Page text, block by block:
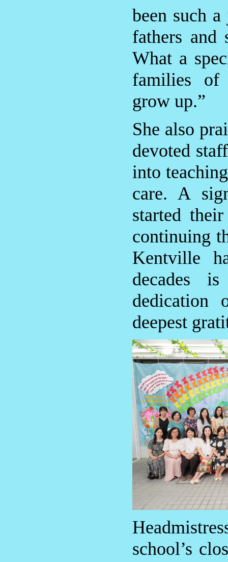
been such
fathers and
What a
families of
grow up.”
She also
devoted
into
care. A
started
continuing
Kentville
decades
deepest
school’s